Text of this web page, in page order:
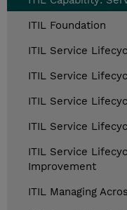
ITIL Foundation
ITIL Service
ITIL Service
ITIL Service
ITIL Service
ITIL Service
Improvement
ITIL Managing